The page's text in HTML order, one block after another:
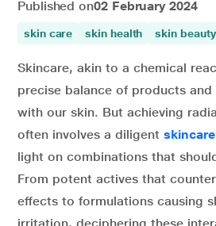
Published on02 February 2024
skin care skin health skin beauty
Skincare, akin to a chemical
precise balance of products
with our skin. But achieving
often involves a diligent
light on combinations that
From potent actives that
effects to formulations causing